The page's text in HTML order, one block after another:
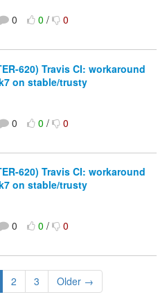
0 0/ 0
620) Travis CI: workaround
on stable/trusty
0 0/ 0
620) Travis CI: workaround
on stable/trusty
0 0/ 0
2 3 Older →